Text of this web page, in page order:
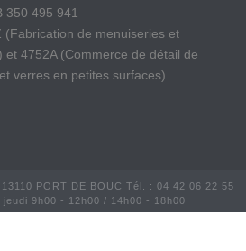
350 495 941
(Fabrication de menuiseries et
4752A (Commerce de détail de
verres en petites surfaces)
PORT DE BOUC Tél. : 04 42 06 22 55
9h00 - 12h00 / 14h00 - 18h00